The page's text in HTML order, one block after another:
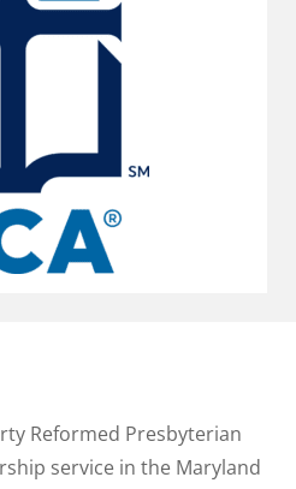
Reformed Presbyterian
service in the Maryland